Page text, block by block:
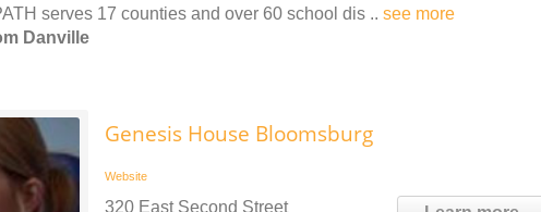
serves 17 counties and over 60 school dis .. see more
Danville
Genesis House Bloomsburg
Website
320 East Second Street